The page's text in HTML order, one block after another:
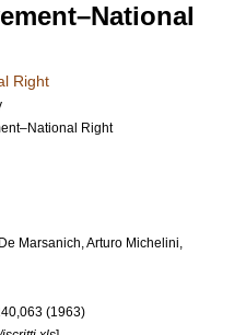
Right
Right
Marsanich Arturo Michelini
(1963)